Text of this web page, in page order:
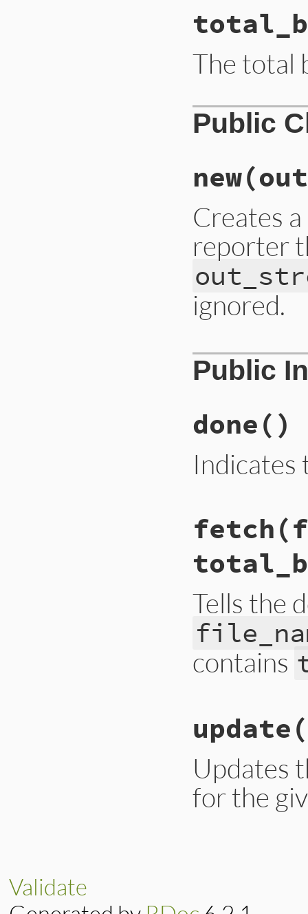
The total
Public
new
Creates
reporter
ignored.
# File lib/
def
initialize (
@out =
@progress =
0
Public
done()
Indicates
def
done
@progress = 100
update_display
fetch
Tells the
contains
fetch
@file_name =
=
update_display
(
end
update
Updates
for the
Validate